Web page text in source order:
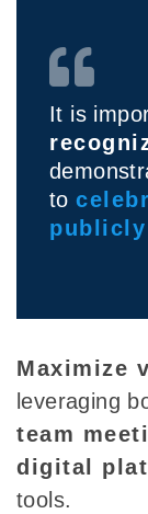
It is
to
publicly
Maximize
leveraging
team
digital
tools.